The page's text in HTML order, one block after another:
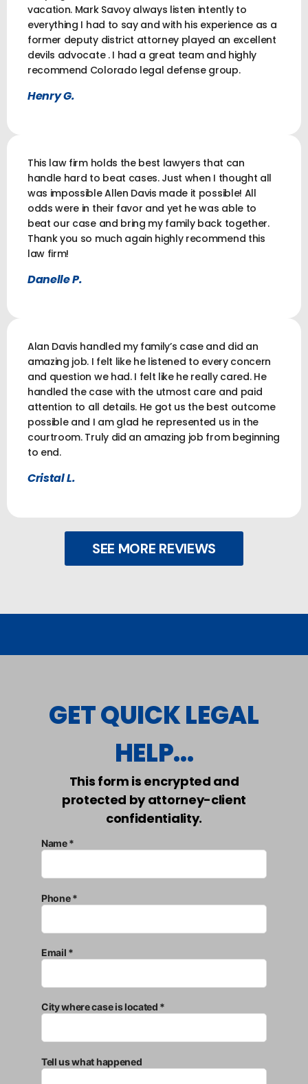
vacation. Mark Savoy always listen intently to
everything I had to say and with his experience as a
former deputy district attorney played an excellent
devils advocate . I had a great team and highly
recommend Colorado legal defense group.
Henry G.
This law firm holds the best lawyers that can
handle hard to beat cases. Just when I thought all
was impossible Allen Davis made it possible! All
odds were in their favor and yet he was able to
beat our case and bring my family back together.
Thank you so much again highly recommend this
law firm!
Danelle P.
Alan Davis handled my family’s case and did an
amazing job. I felt like he listened to every concern
and question we had. I felt like he really cared. He
handled the case with the utmost care and paid
attention to all details. He got us the best outcome
possible and I am glad he represented us in the
courtroom. Truly did an amazing job from beginning
to end.
Cristal L.
SEE MORE REVIEWS
GET QUICK LEGAL
HELP...
This form is encrypted and
protected by attorney-client
confidentiality.
Name *
Phone *
Email *
City where case is located *
Tell us what happened